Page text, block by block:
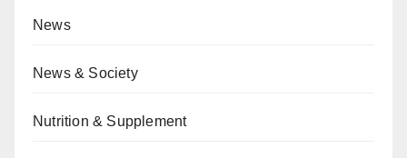
News
News & Society
Nutrition & Supplement